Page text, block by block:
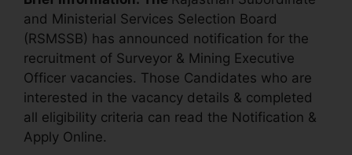
and Ministerial Services Selection Board
(RSMSSB) has announced notification for the
recruitment of Surveyor & Mining Executive
Officer vacancies. Those Candidates who are
interested in the vacancy details & completed
all eligibility criteria can read the Notification &
Apply Online.